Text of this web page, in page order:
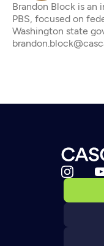
Brandon Block is an
PBS, focused on
Washington state